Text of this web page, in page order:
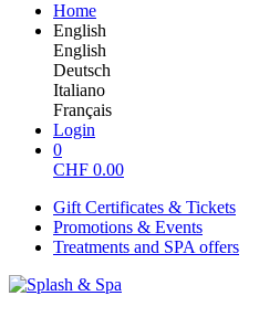
Home
English
English
Deutsch
Italiano
Français
Login
0
CHF 0.00
Gift Certificates & Tickets
Promotions & Events
Treatments and SPA offers